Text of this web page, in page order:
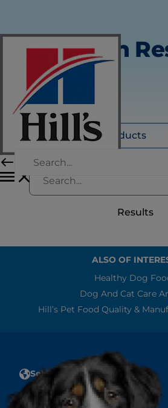
Search
All Products
Results
ALSO OF
Healthy Dog
Dog And Cat Care
Hill’s Pet Food Quality &
Select Your Region
Account